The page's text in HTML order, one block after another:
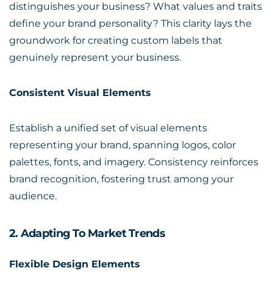
distinguishes your business? What values and traits
define your brand personality? This clarity lays the
groundwork for creating custom labels that
genuinely represent your business.
Consistent Visual Elements
Establish a unified set of visual elements
representing your brand, spanning logos, color
palettes, fonts, and imagery. Consistency reinforces
brand recognition, fostering trust among your
audience.
2. Adapting To Market Trends
Flexible Design Elements